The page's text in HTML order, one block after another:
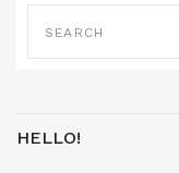
SEARCH
FOR:
HELLO!